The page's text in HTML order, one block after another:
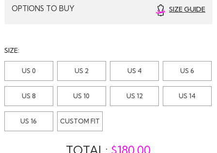
OPTIONS TO BUY SIZE GUIDE
SIZE:
US 0 US 2 US 4 US 6
US 8 US 10 US 12 US 14
US 16 CUSTOM FIT
TOTAL: $180.00